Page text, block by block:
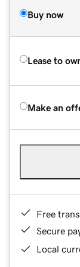
Buy now
Lease to
Make an
Free
Secure
Local